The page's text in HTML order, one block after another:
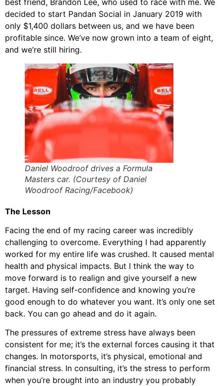
decided to start Pandan Social in January 2019 with
only $1,400 dollars between us, and we have been
profitable since. We’ve now grown into a team of eight,
and we’re still hiring.
Daniel Woodroof drives a Formula
Masters car. (Courtesy of Daniel
Woodroof Racing/Facebook)
The Lesson
Facing the end of my racing career was incredibly
challenging to overcome. Everything I had apparently
worked for my entire life was crushed. It caused mental
health and physical impacts. But I think the way to
move forward is to realign and give yourself a new
target. Having self-confidence and knowing you’re
good enough to do whatever you want. It’s only one set
back. You can go ahead and do it again.
The pressures of extreme stress have always been
consistent for me; it’s the external forces causing it that
changes. In motorsports, it’s physical, emotional and
financial stress. In consulting, it’s the stress to perform
when you’re brought into an industry you probably